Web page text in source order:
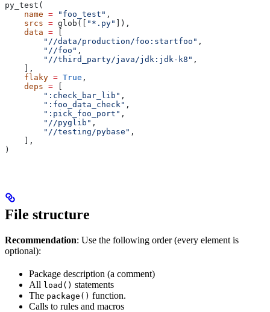
py_test(
    name
= "foo_test" ,
    srcs
= glob([ "*.py"
]),
    data
=
        "//data/production/foo:startfoo"
,
        "//foo"
,
        "//third_party/java/jdk:jdk-k8"
,
    ],
    flaky
= True ,
    deps
=
        ":check_bar_lib"
,
        ":foo_data_check"
,
        ":pick_foo_port"
,
        "//pyglib"
,
        "//testing/pybase"
,
    ],
)
File structure
Recommendation: Use the following order (every element is
optional):
Package description (a comment)
All load() statements
The package() function.
Calls to rules and macros